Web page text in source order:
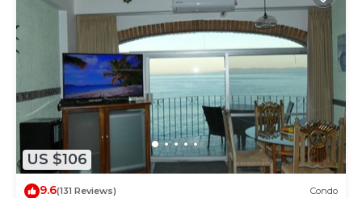
US $106
9.6(131 Reviews) Condo